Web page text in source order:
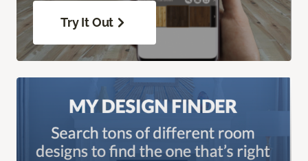
Try It Out